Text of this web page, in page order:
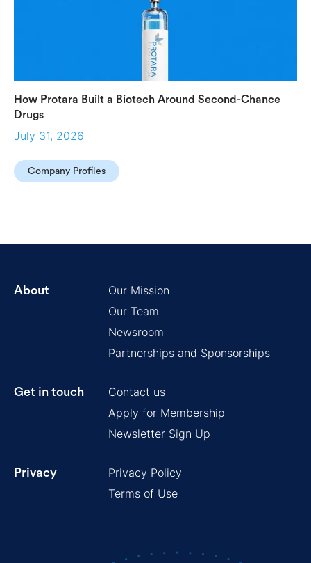
How Protara Built a Biotech Around Second-Chance
Drugs
July 31, 2026
Company Profiles
About
Our Mission
Our Team
Newsroom
Partnerships and Sponsorships
Get in touch
Contact us
Apply for Membership
Newsletter Sign Up
Privacy
Privacy Policy
Terms of Use